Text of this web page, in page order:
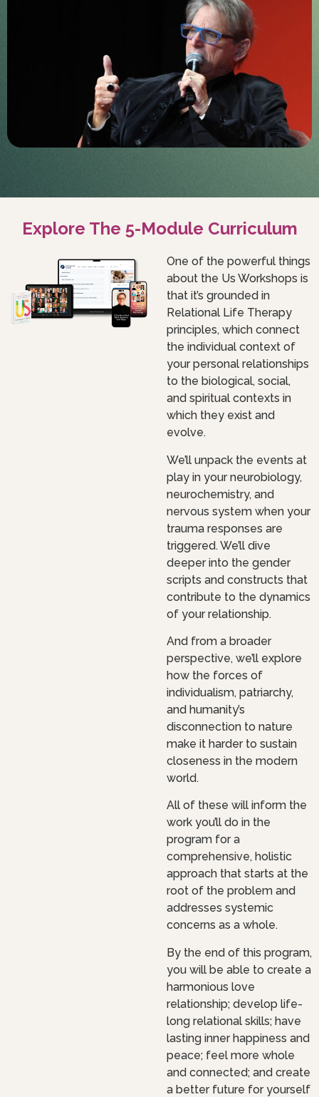
Explore The 5-Module Curriculum
One of the powerful things
about the Us Workshops is
that it’s grounded in
Relational Life Therapy
principles, which connect
the individual context of
your personal relationships
to the biological, social,
and spiritual contexts in
which they exist and
evolve.
We’ll unpack the events at
play in your neurobiology,
neurochemistry, and
nervous system when your
trauma responses are
triggered. We’ll dive
deeper into the gender
scripts and constructs that
contribute to the dynamics
of your relationship.
And from a broader
perspective, we’ll explore
how the forces of
individualism, patriarchy,
and humanity’s
disconnection to nature
make it harder to sustain
closeness in the modern
world.
All of these will inform the
work you’ll do in the
program for a
comprehensive, holistic
approach that starts at the
root of the problem and
addresses systemic
concerns as a whole.
By the end of this program,
you will be able to create a
harmonious love
relationship; develop life-
long relational skills; have
lasting inner happiness and
peace; feel more whole
and connected; and create
a better future for yourself